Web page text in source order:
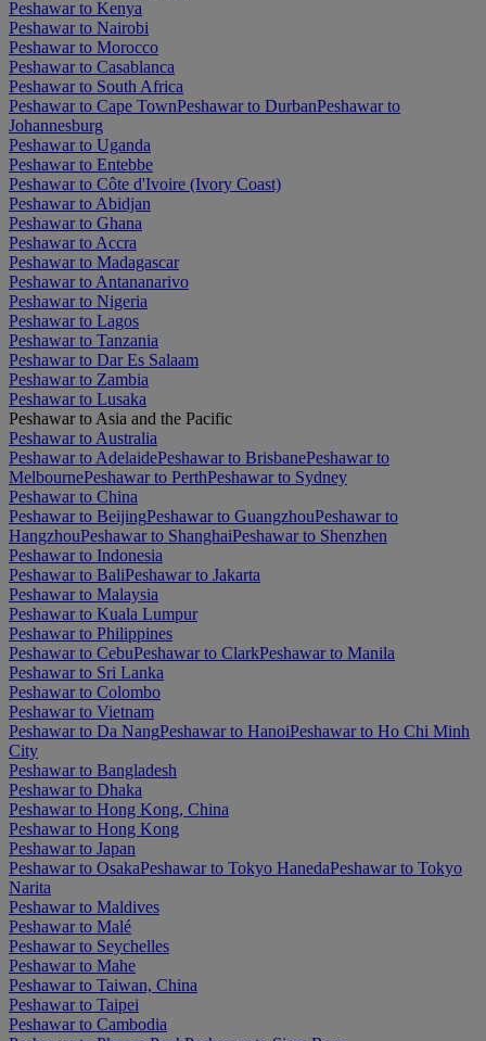
Peshawar to Kenya
Peshawar to Nairobi
Peshawar to Morocco
Peshawar to Casablanca
Peshawar to South Africa
Peshawar to Cape TownPeshawar to DurbanPeshawar to
Johannesburg
Peshawar to Uganda
Peshawar to Entebbe
Peshawar to Côte d'Ivoire (Ivory Coast)
Peshawar to Abidjan
Peshawar to Ghana
Peshawar to Accra
Peshawar to Madagascar
Peshawar to Antananarivo
Peshawar to Nigeria
Peshawar to Lagos
Peshawar to Tanzania
Peshawar to Dar Es Salaam
Peshawar to Zambia
Peshawar to Lusaka
Peshawar to Asia and the Pacific
Peshawar to Australia
Peshawar to AdelaidePeshawar to BrisbanePeshawar to
MelbournePeshawar to PerthPeshawar to Sydney
Peshawar to China
Peshawar to BeijingPeshawar to GuangzhouPeshawar to
HangzhouPeshawar to ShanghaiPeshawar to Shenzhen
Peshawar to Indonesia
Peshawar to BaliPeshawar to Jakarta
Peshawar to Malaysia
Peshawar to Kuala Lumpur
Peshawar to Philippines
Peshawar to CebuPeshawar to ClarkPeshawar to Manila
Peshawar to Sri Lanka
Peshawar to Colombo
Peshawar to Vietnam
Peshawar to Da NangPeshawar to HanoiPeshawar to Ho Chi Minh
City
Peshawar to Bangladesh
Peshawar to Dhaka
Peshawar to Hong Kong, China
Peshawar to Hong Kong
Peshawar to Japan
Peshawar to OsakaPeshawar to Tokyo HanedaPeshawar to Tokyo
Narita
Peshawar to Maldives
Peshawar to Malé
Peshawar to Seychelles
Peshawar to Mahe
Peshawar to Taiwan, China
Peshawar to Taipei
Peshawar to Cambodia